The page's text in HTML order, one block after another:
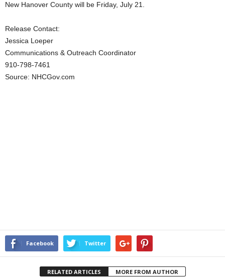
New Hanover County will be Friday, July 21.
Release Contact:
Jessica Loeper
Communications & Outreach Coordinator
910-798-7461
Source: NHCGov.com
Facebook Twitter
RELATED ARTICLES MORE FROM AUTHOR